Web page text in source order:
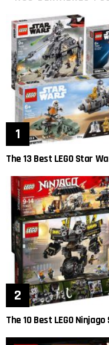
The 13 Best LEGO Star
The 10 Best LEGO